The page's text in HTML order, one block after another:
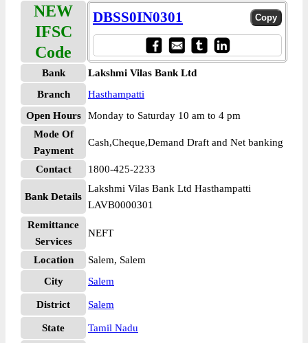
NEW
IFSC
Code
DBSS0IN0301
Bank
Lakshmi Vilas Bank Ltd
Branch
Hasthampatti
Open Hours
Monday to Saturday 10 am to 4 pm
Mode Of
Payment
Cash,Cheque,Demand Draft and Net banking
Contact 1800-425-2233
Bank Details
Lakshmi Vilas Bank Ltd Hasthampatti
LAVB0000301
Remittance
Services
NEFT
Location
Salem, Salem
City
Salem
District Salem
State
Tamil Nadu